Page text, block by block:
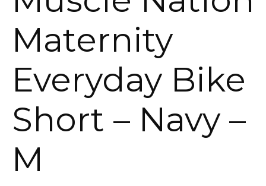
Maternity
Everyday Bike
Short – Navy –
M